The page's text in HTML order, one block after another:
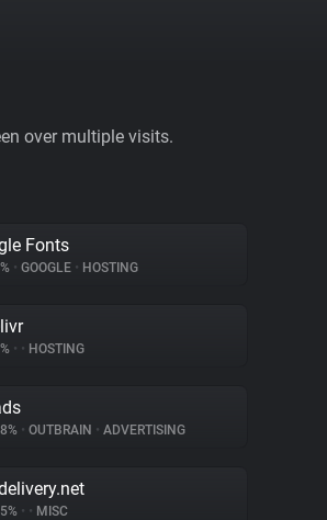
over multiple visits.
Fonts
• GOOGLE • HOSTING
• • HOSTING
• OUTBRAIN • ADVERTISING
• • MISC